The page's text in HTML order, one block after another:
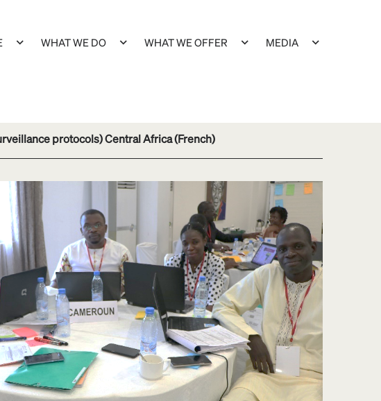
WHAT WE DO WHAT WE OFFER MEDIA
protocols) Central Africa (French)